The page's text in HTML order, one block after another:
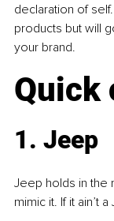
declaration of
products but will
your brand.
Quick
1. Jeep
Jeep holds in the
mimic it. If it ain’t